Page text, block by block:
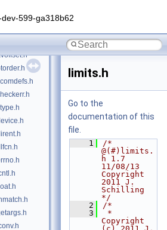
599-ga318b62
limits.h
Go to the
documentation of this
file.
    1
/*
@(#)limits.
h 1.7
11/08/13
Copyright
2011 J.
Schilling
*/
    2
/*
    3
*
Copyright